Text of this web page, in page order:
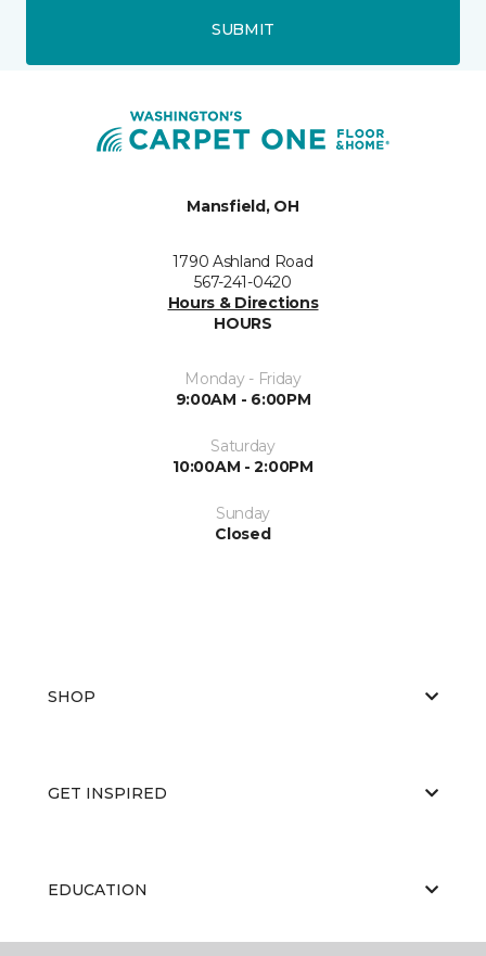
SUBMIT
Mansfield, OH
1790 Ashland Road
567-241-0420
Hours & Directions
HOURS
Monday - Friday
9:00AM - 6:00PM
Saturday
10:00AM - 2:00PM
Sunday
Closed
SHOP
GET INSPIRED
EDUCATION